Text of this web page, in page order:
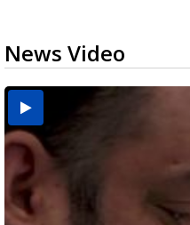
News Video